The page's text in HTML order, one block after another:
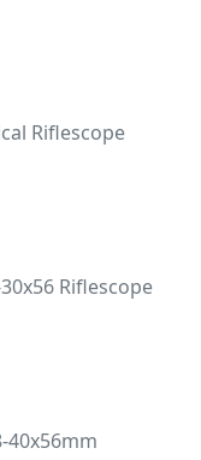
Riflescope
Riflescope
40x56mm